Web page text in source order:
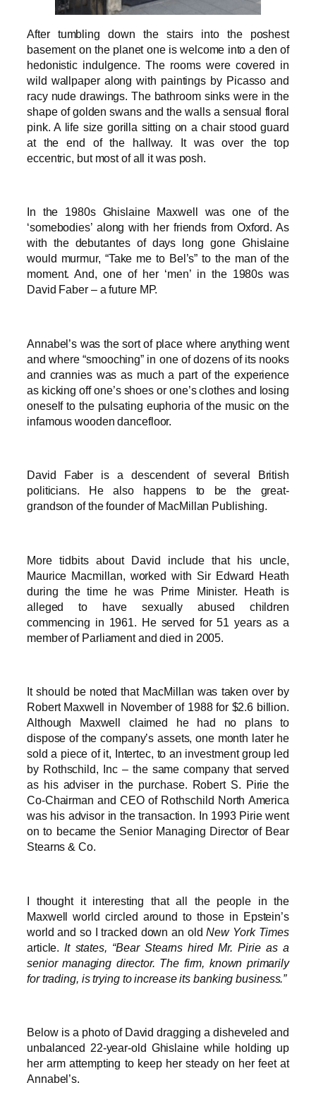
After tumbling down the stairs into the poshest
basement on the planet one is welcome into a den of
hedonistic indulgence. The rooms were covered in
wild wallpaper along with paintings by Picasso and
racy nude drawings. The bathroom sinks were in the
shape of golden swans and the walls a sensual floral
pink. A life size gorilla sitting on a chair stood guard
at the end of the hallway. It was over the top
eccentric, but most of all it was posh.
In the 1980s Ghislaine Maxwell was one of the
‘somebodies’ along with her friends from Oxford. As
with the debutantes of days long gone Ghislaine
would murmur, “Take me to Bel’s” to the man of the
moment. And, one of her ‘men’ in the 1980s was
David Faber – a future MP.
Annabel’s was the sort of place where anything went
and where “smooching” in one of dozens of its nooks
and crannies was as much a part of the experience
as kicking off one’s shoes or one’s clothes and losing
oneself to the pulsating euphoria of the music on the
infamous wooden dancefloor.
David Faber is a descendent of several British
politicians. He also happens to be the great-
grandson of the founder of MacMillan Publishing.
More tidbits about David include that his uncle,
Maurice Macmillan, worked with Sir Edward Heath
during the time he was Prime Minister. Heath is
alleged to have sexually abused children
commencing in 1961. He served for 51 years as a
member of Parliament and died in 2005.
It should be noted that MacMillan was taken over by
Robert Maxwell in November of 1988 for $2.6 billion.
Although Maxwell claimed he had no plans to
dispose of the company’s assets, one month later he
sold a piece of it, Intertec, to an investment group led
by Rothschild, Inc – the same company that served
as his adviser in the purchase. Robert S. Pirie the
Co-Chairman and CEO of Rothschild North America
was his advisor in the transaction. In 1993 Pirie went
on to became the Senior Managing Director of Bear
Stearns & Co.
I thought it interesting that all the people in the
Maxwell world circled around to those in Epstein’s
world and so I tracked down an oldNew York Times
article. It states, “Bear Stearns hired Mr. Pirie as a
senior managing director. The firm, known primarily
for trading, is trying to increase its banking business.”
Below is a photo of David dragging a disheveled and
unbalanced 22-year-old Ghislaine while holding up
her arm attempting to keep her steady on her feet at
Annabel’s.